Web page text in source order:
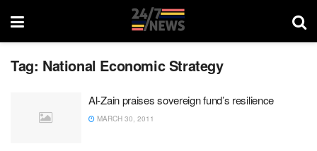
Tag: National Economic Strategy
Al-Zain praises sovereign fund’s resilience
MARCH 30, 2011